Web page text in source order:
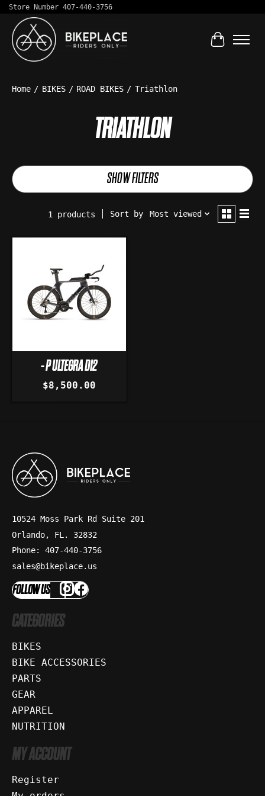
Store Number 407-440-3756
Cart
Home / BIKES / ROAD BIKES / Triathlon
TRIATHLON
SHOW FILTERS
1 products Sort by Most viewed
- P ULTEGRA DI2
$8,500.00
10524 Moss Park Rd Suite 201
Orlando, FL. 32832
Phone: 407-440-3756
sales@bikeplace.us
FOLLOW US
CATEGORIES
BIKES
BIKE ACCESSORIES
PARTS
GEAR
APPAREL
NUTRITION
MY ACCOUNT
Register